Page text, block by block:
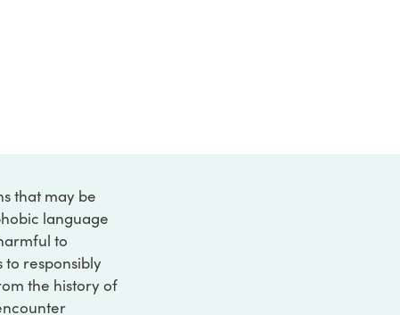
that may be
language
to
responsibly
the history of